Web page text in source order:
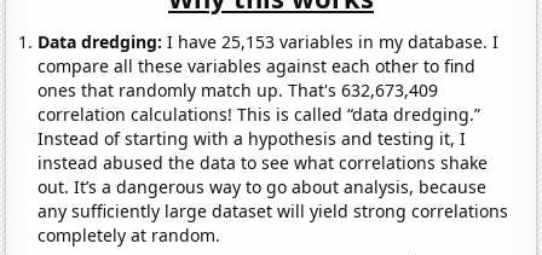
Data dredging: I have 25,153 variables in my database. I
compare all these variables against each other to find
ones that randomly match up. That's 632,673,409
correlation calculations! This is called “data dredging.”
Instead of starting with a hypothesis and testing it, I
instead abused the data to see what correlations shake
out. It’s a dangerous way to go about analysis, because
any sufficiently large dataset will yield strong correlations
completely at random.